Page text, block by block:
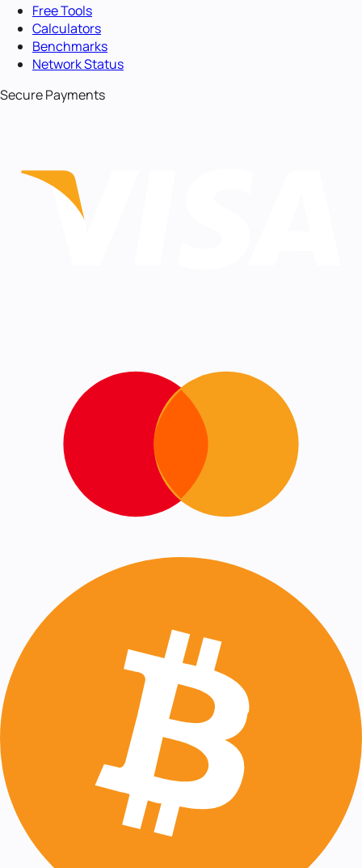
Free Tools
Calculators
Benchmarks
Network Status
Secure Payments